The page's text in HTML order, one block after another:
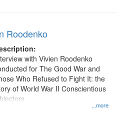
Roodenko
...more
with Vivien Roodenko
for The Good War and
Who Refused to Fight It: the
of World War II Conscientious